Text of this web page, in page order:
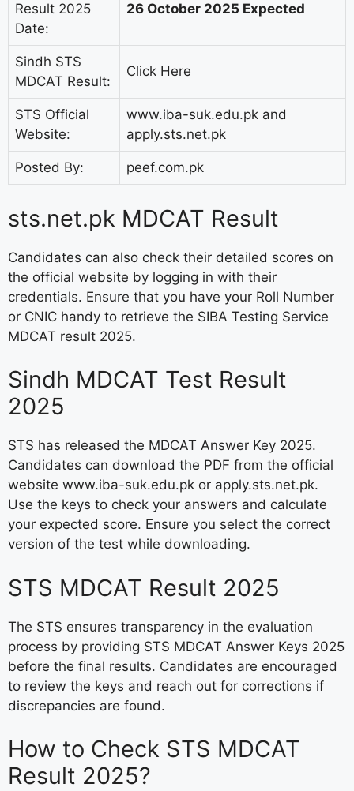
Result 2025
Date:
26 October 2025 Expected
Sindh STS
MDCAT Result:
Click Here
STS Official
Website:
www.iba-suk.edu.pk and
apply.sts.net.pk
Posted By: peef.com.pk
sts.net.pk MDCAT Result
Candidates can also check their detailed scores on
the official website by logging in with their
credentials. Ensure that you have your Roll Number
or CNIC handy to retrieve the SIBA Testing Service
MDCAT result 2025.
Sindh MDCAT Test Result
2025
STS has released the MDCAT Answer Key 2025.
Candidates can download the PDF from the official
website www.iba-suk.edu.pk or apply.sts.net.pk.
Use the keys to check your answers and calculate
your expected score. Ensure you select the correct
version of the test while downloading.
STS MDCAT Result 2025
The STS ensures transparency in the evaluation
process by providing STS MDCAT Answer Keys 2025
before the final results. Candidates are encouraged
to review the keys and reach out for corrections if
discrepancies are found.
How to Check STS MDCAT
Result 2025?